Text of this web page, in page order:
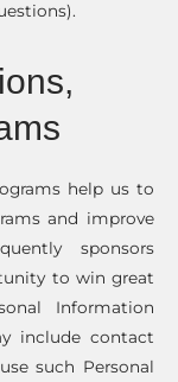
help us to
and improve
sponsors
to win great
Information
include contact
such Personal